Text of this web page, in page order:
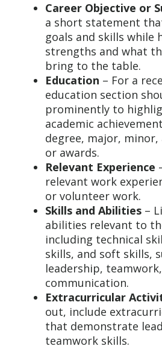
Career Objective or
a short statement
goals and skills while
strengths and what
bring to the table.
Education – For a
education section
prominently to
academic
degree, major, minor,
or awards.
Relevant Experience
relevant work
or volunteer work.
Skills and Abilities –
abilities relevant to
including technical
skills, and soft skills,
leadership,
communication.
Extracurricular
out, include
that demonstrate
teamwork skills.